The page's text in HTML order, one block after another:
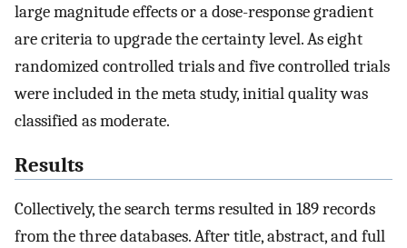
large magnitude effects or a dose-response gradient
are criteria to upgrade the certainty level. As eight
randomized controlled trials and five controlled trials
were included in the meta study, initial quality was
classified as moderate.
Results
Collectively, the search terms resulted in 189 records
from the three databases. After title, abstract, and full